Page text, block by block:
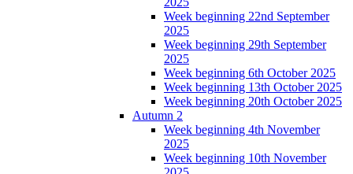
Week beginning 22nd September
2025
Week beginning 29th September
2025
Week beginning 6th October 2025
Week beginning 13th October 2025
Week beginning 20th October 2025
Autumn 2
Week beginning 4th November
2025
Week beginning 10th November